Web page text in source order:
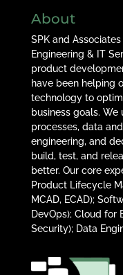
About
SPK and
Engineering & IT
product
have been helping
technology to
business goals.
processes, data
engineering, and
build, test, and
better. Our core
Product Lifecycle
MCAD, ECAD);
DevOps); Cloud for
Security); Data